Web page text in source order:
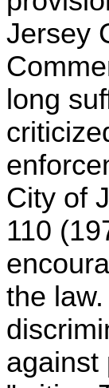
Jersey
long
City of
110
the
against